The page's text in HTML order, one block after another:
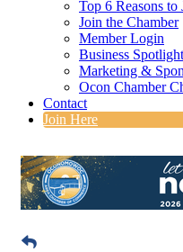
Top 6 Reasons to
Join the Chamber
Member Login
Business
Marketing &
Ocon Chamber
Contact
Join Here